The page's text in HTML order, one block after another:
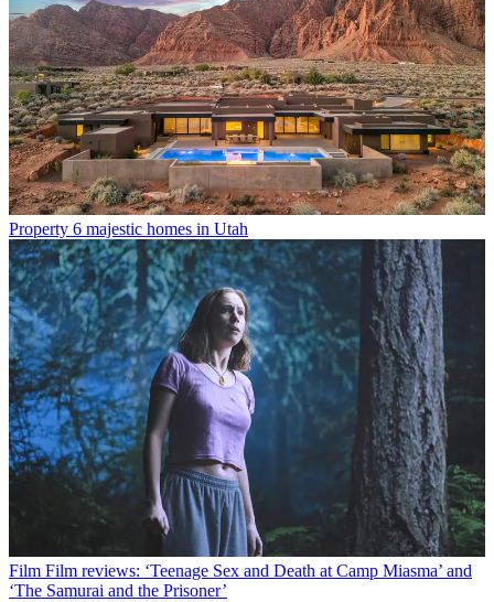
Property 6 majestic homes in Utah
Film Film reviews: ‘Teenage Sex and Death at Camp Miasma’ and
‘The Samurai and the Prisoner’